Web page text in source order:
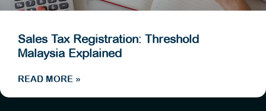
Sales Tax Registration: Threshold
Malaysia Explained
READ MORE »